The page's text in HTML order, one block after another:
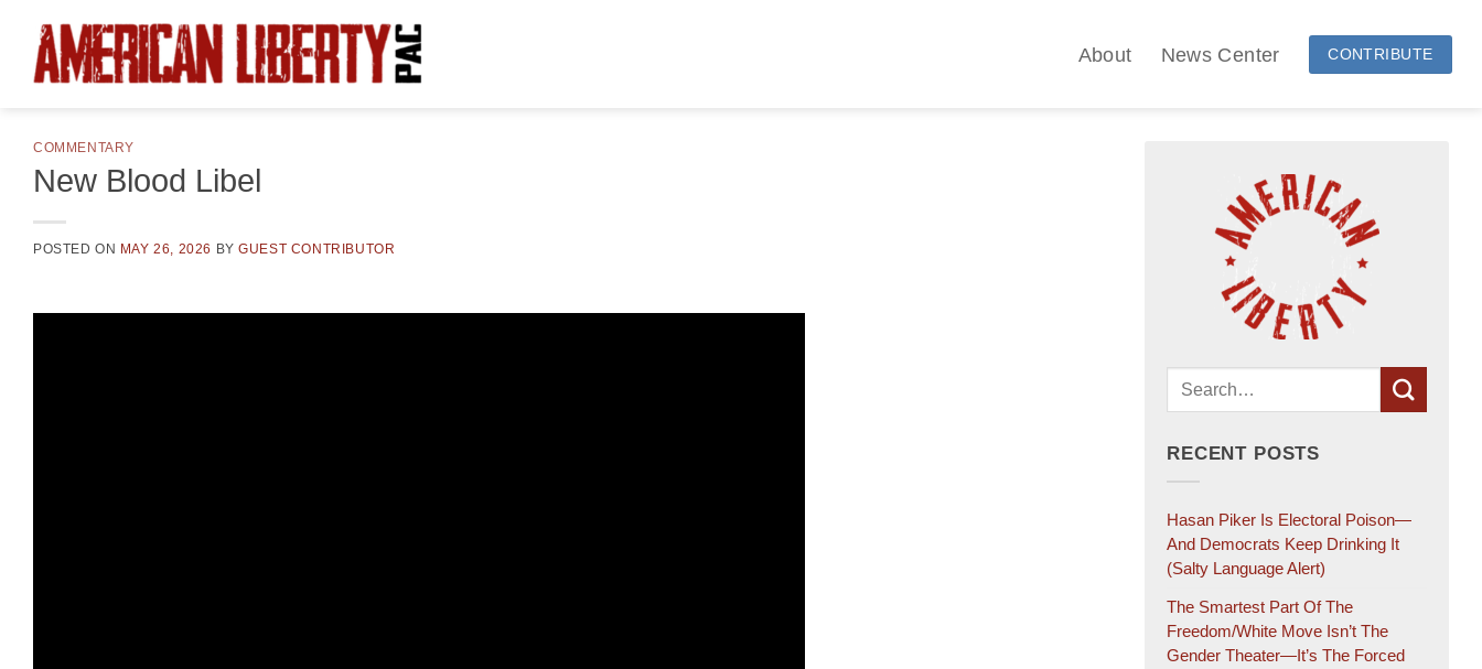
content
About News Center CONTRIBUTE
COMMENTARY
New Blood Libel
POSTED ON MAY 26, 2026 BYGUEST CONTRIBUTOR
RECENT POSTS
Hasan Piker Is Electoral Poison—
And Democrats Keep Drinking It
(salty Language Alert)
The Smartest Part Of The
Freedom/White Move Isn’t The
Gender Theater—It’s The Forced